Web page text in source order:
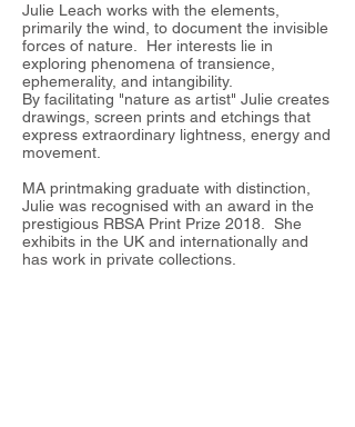
Julie Leach works with the elements,
primarily the wind, to document the invisible
forces of nature. Her interests lie in
exploring phenomena of transience,
ephemerality, and intangibility.
By facilitating "nature as artist" Julie creates
drawings, screen prints and etchings that
express extraordinary lightness, energy and
movement.
MA printmaking graduate with distinction,
Julie was recognised with an award in the
prestigious RBSA Print Prize 2018. She
exhibits in the UK and internationally and
has work in private collections.